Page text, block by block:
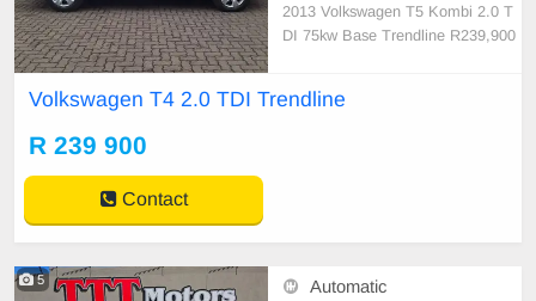
2013 Volkswagen T5 Kombi 2.0 T
DI 75kw Base Trendline R239,900
rtus 0726418826 📞 Brandon 0828
Volkswagen T4 2.0 TDI Trendline
R 239 900
Contact
5
Automatic